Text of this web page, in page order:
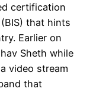
certification
that hints
Earlier on
Sheth while
video stream
that